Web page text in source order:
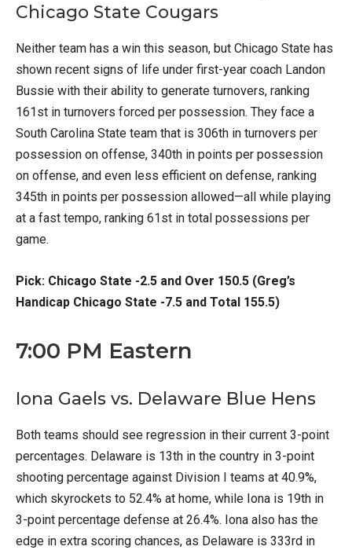
Chicago State Cougars
Neither team has a win this season, but Chicago State has
shown recent signs of life under first-year coach Landon
Bussie with their ability to generate turnovers, ranking
161st in turnovers forced per possession. They face a
South Carolina State team that is 306th in turnovers per
possession on offense, 340th in points per possession
on offense, and even less efficient on defense, ranking
345th in points per possession allowed—all while playing
at a fast tempo, ranking 61st in total possessions per
game.
Pick: Chicago State -2.5 and Over 150.5 (Greg’s
Handicap Chicago State -7.5 and Total 155.5)
7:00 PM Eastern
Iona Gaels vs. Delaware Blue Hens
Both teams should see regression in their current 3-point
percentages. Delaware is 13th in the country in 3-point
shooting percentage against Division I teams at 40.9%,
which skyrockets to 52.4% at home, while Iona is 19th in
3-point percentage defense at 26.4%. Iona also has the
edge in extra scoring chances, as Delaware is 333rd in